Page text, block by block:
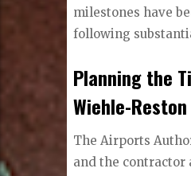
milestones have
following
Planning the
Wiehle-
The Airports
and the contractor